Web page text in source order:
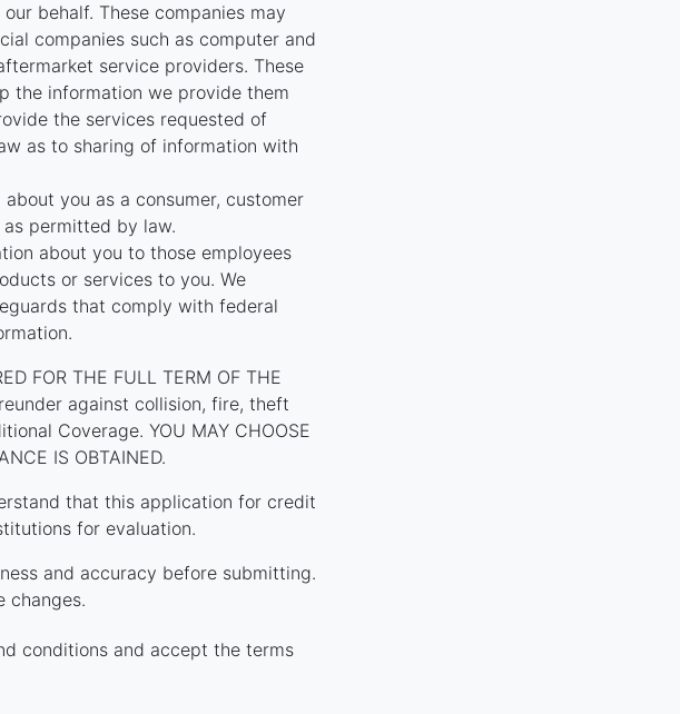
behalf. These companies may
companies such as computer and
service providers. These
the information we provide them
the services requested of
as to sharing of information with
you as a consumer, customer
permitted by law.
about you to those employees
or services to you. We
that comply with federal
FOR THE FULL TERM OF THE
against collision, fire, theft
Coverage. YOU MAY CHOOSE
IS OBTAINED.
that this application for credit
for evaluation.
and accuracy before submitting.
changes.
conditions and accept the terms